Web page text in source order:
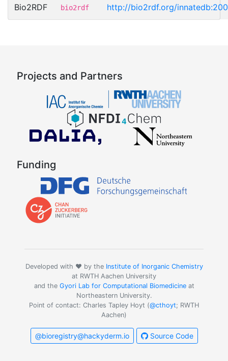
Bio2RDF bio2rdf http://bio2rdf.org/
Projects and Partners
Funding
Developed with ❤️ by the Institute of Inorganic Chemistry
at RWTH Aachen University
and the Gyori Lab for Computational Biomedicineat
Northeastern University.
Point of contact: Charles Tapley Hoyt (@cthoyt; RWTH
Aachen)
@bioregistry@hackyderm.io Source Code